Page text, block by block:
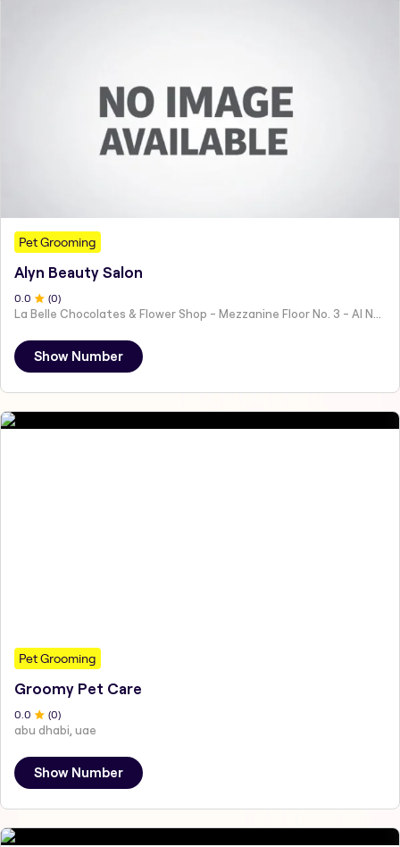
Pet Grooming
Alyn Beauty Salon
0 .0 (0)
Show Number
Pet Grooming
Groomy Pet Care
0.0 (0)
abu dhabi, uae
Show Number